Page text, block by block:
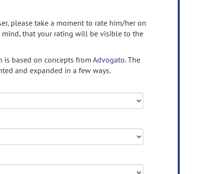
please take a moment to rate him/her on
that your rating will be visible to the
is based on concepts from Advogato.The
and expanded in a few ways.